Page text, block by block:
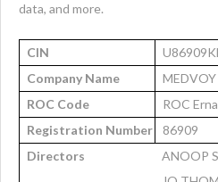
data, and more.
CIN
Company Name
ROC Code
ROC
Registration Number
86909
Directors
ANOOP